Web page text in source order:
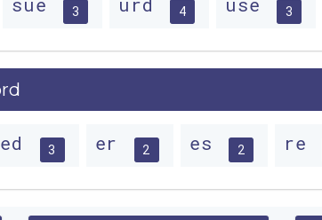
sue 3 urd 4 use 3
ed 3 er 2 es 2 re